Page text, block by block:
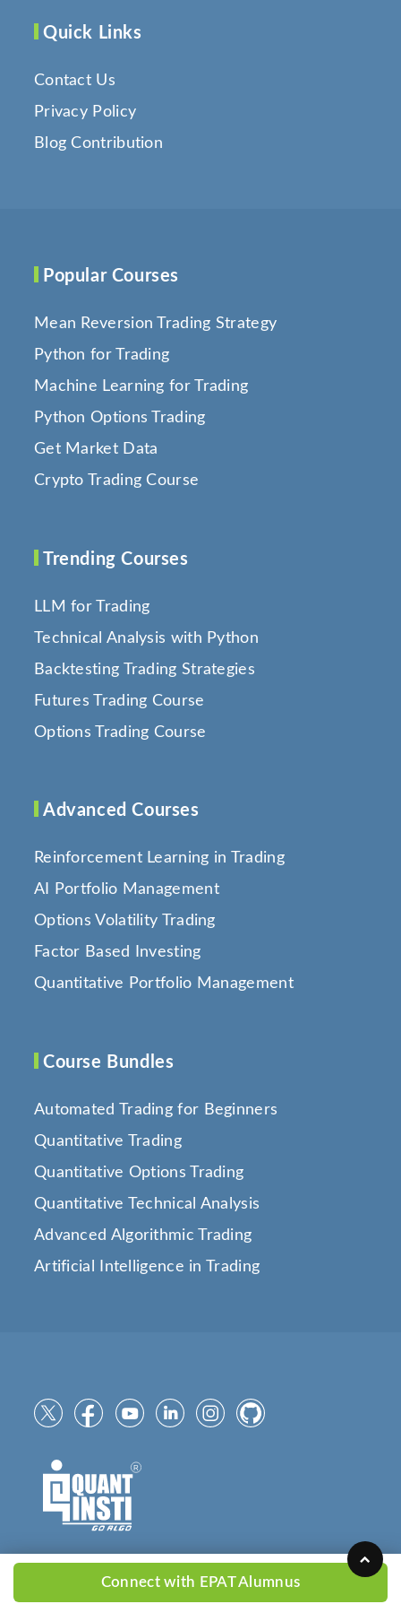
Connect with EPAT Alumnus
Quick Links
Contact Us
Privacy Policy
Blog Contribution
Popular Courses
Mean Reversion Trading Strategy
Python for Trading
Machine Learning for Trading
Python Options Trading
Get Market Data
Crypto Trading Course
Trending Courses
LLM for Trading
Technical Analysis with Python
Backtesting Trading Strategies
Futures Trading Course
Options Trading Course
Advanced Courses
Reinforcement Learning in Trading
AI Portfolio Management
Options Volatility Trading
Factor Based Investing
Quantitative Portfolio Management
Course Bundles
Automated Trading for Beginners
Quantitative Trading
Quantitative Options Trading
Quantitative Technical Analysis
Advanced Algorithmic Trading
Artificial Intelligence in Trading